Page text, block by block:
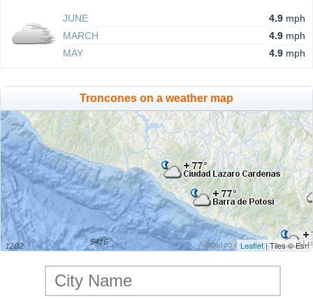
JUNE
4.9 mph
MARCH
4.9 mph
MAY
4.9 mph
Troncones on a weather map
Leaflet| Tiles © Esri